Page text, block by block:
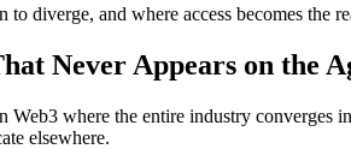
diverge, and where access becomes the
Never Appears on the
where the entire industry converges
elsewhere.